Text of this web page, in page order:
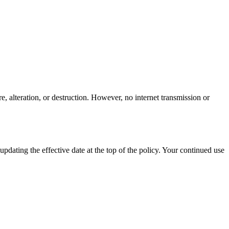
alteration, or destruction. However, no internet transmission or
the effective date at the top of the policy. Your continued use